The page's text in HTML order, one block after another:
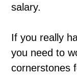
salary.
If you really
you need to
cornerstones